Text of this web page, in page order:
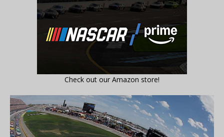
Check out our Amazon store!